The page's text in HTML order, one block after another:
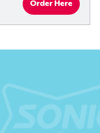
Order Here